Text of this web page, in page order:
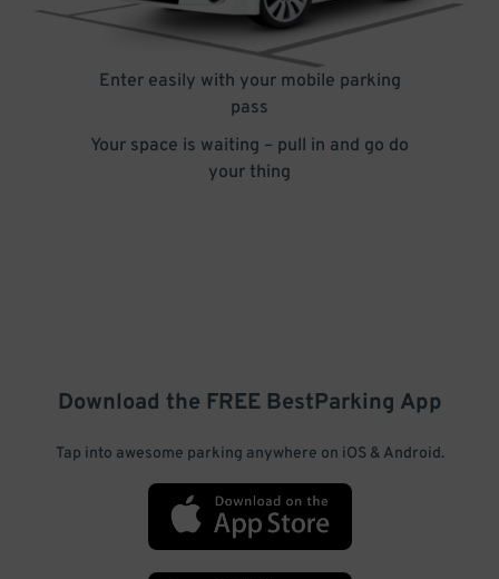
Enter easily with your mobile parking
pass
Your space is waiting – pull in and go do
your thing
Download the FREE BestParking App
Tap into awesome parking anywhere on iOS & Android.